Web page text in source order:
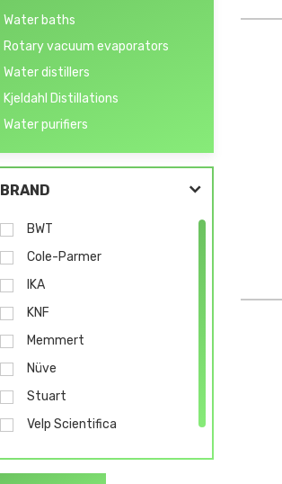
Water baths
Rotary vacuum evaporators
Water distillers
Kjeldahl Distillations
Water purifiers
BRAND
BWT
Cole-Parmer
IKA
KNF
Memmert
Nüve
Stuart
Velp Scientifica